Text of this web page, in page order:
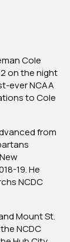
Cole
on the night
ever NCAA
to Cole
from
19. He
NCDC
Mount St.
NCDC